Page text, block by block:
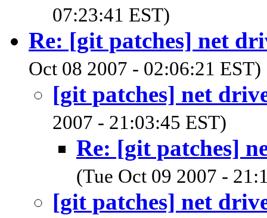
07:23:41 EST)
Re: [git patches] net
Oct 08 2007 - 02:06:21 EST)
[git patches] net
2007 - 21:03:45 EST)
Re: [git patches]
(Tue Oct 09 2007 -
[git patches] net